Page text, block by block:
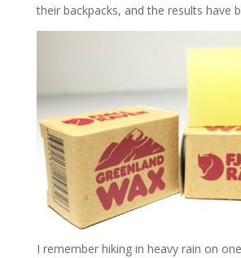
their backpacks, and the results have
I remember hiking in heavy rain on